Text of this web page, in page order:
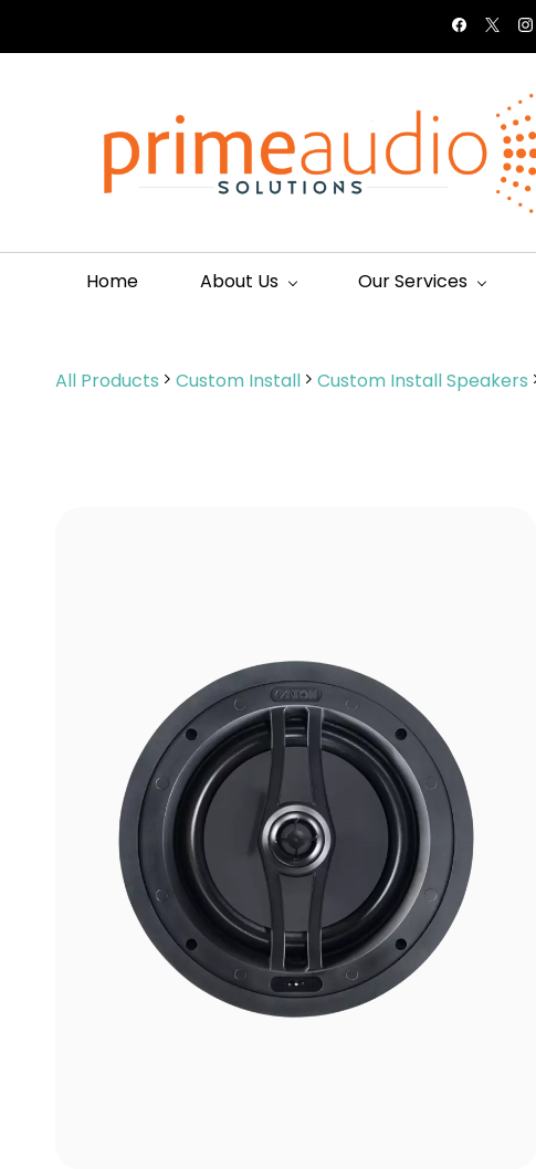
content
Home About Us Our Services
All Products Custom Install Custom Install Speakers